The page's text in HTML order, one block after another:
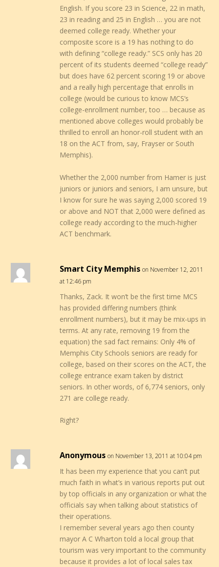
English. If you score 23 in Science, 22 in math,
23 in reading and 25 in English … you are not
deemed college ready. Whether your
composite score is a 19 has nothing to do
with defining “college ready.” SCS only has 20
percent of its students deemed “college ready”
but does have 62 percent scoring 19 or above
and a really high percentage that enrolls in
college (would be curious to know MCS’s
college-enrollment number, too … because as
mentioned above colleges would probably be
thrilled to enroll an honor-roll student with an
18 on the ACT from, say, Frayser or South
Memphis).
Whether the 2,000 number from Hamer is just
juniors or juniors and seniors, I am unsure, but
I know for sure he was saying 2,000 scored 19
or above and NOT that 2,000 were defined as
college ready according to the much-higher
ACT benchmark.
Smart City Memphis on November 12, 2011
at 12:46 pm
Thanks, Zack. It won’t be the first time MCS
has provided differing numbers (think
enrollment numbers), but it may be mix-ups in
terms. At any rate, removing 19 from the
equation) the sad fact remains: Only 4% of
Memphis City Schools seniors are ready for
college, based on their scores on the ACT, the
college entrance exam taken by district
seniors. In other words, of 6,774 seniors, only
271 are college ready.
Right?
Anonymous on November 13, 2011 at 10:04 pm
It has been my experience that you can’t put
much faith in what’s in various reports put out
by top officials in any organization or what the
officials say when talking about statistics of
their operations.
I remember several years ago then county
mayor A C Wharton told a local group that
tourism was very important to the community
because it provides a lot of local sales tax